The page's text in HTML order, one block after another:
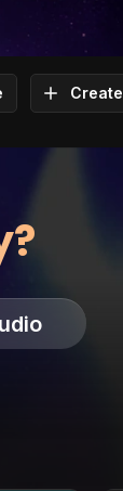
Create